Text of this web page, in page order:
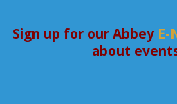
Sign up for our Abbey E-
about